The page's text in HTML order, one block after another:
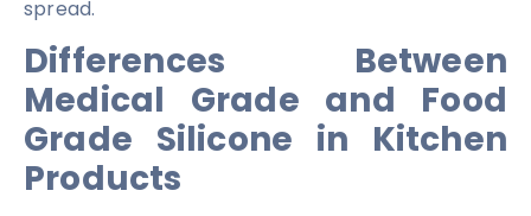
spread.
Differences Between
Medical Grade and Food
Grade Silicone in Kitchen
Products